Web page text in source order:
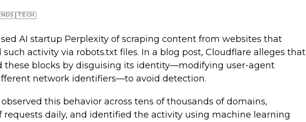
TECH
AI startup Perplexity of scraping content from websites that
activity via robots.txt files. In a blog post, Cloudflare alleges that
these blocks by disguising its identity—modifying user-agent
network identifiers—to avoid detection.
this behavior across tens of thousands of domains,
daily, and identified the activity using machine learning